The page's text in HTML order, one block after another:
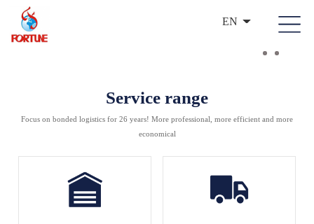
EN
Service range
Focus on bonded logistics for 26 years! More professional, more efficient and more
economical